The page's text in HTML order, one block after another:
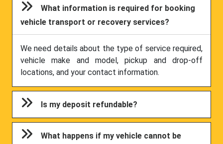
What information is required for booking
vehicle transport or recovery services?
We need details about the type of service required,
vehicle make and model, pickup and drop-off
locations, and your contact information.
Is my deposit refundable?
What happens if my vehicle cannot be